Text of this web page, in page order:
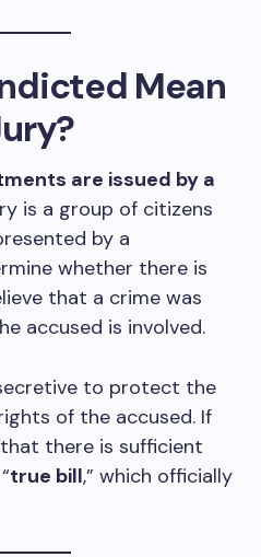
Mean
are issued by a
is a group of citizens
by a
whether there is
that a crime was
accused is involved.
to protect the
of the accused. If
there is sufficient
true bill,” which officially